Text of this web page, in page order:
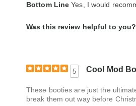
Quality
Good
Bottom Line Yes, I would
Was this review helpful to you?
5 Cool Mod
These booties are just the
break them out way before